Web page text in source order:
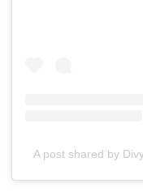
A post shared by